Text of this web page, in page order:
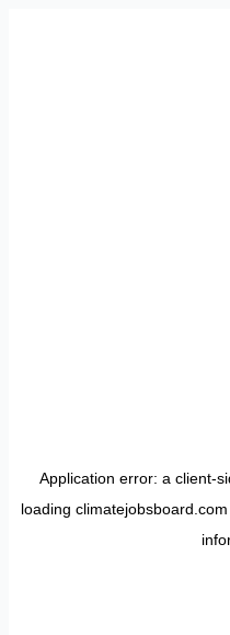
Application error: a client-
loading climatejobsboard.com